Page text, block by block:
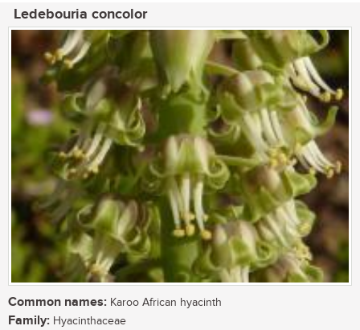
Ledebouria concolor
Common names: Karoo African hyacinth
Family: Hyacinthaceae